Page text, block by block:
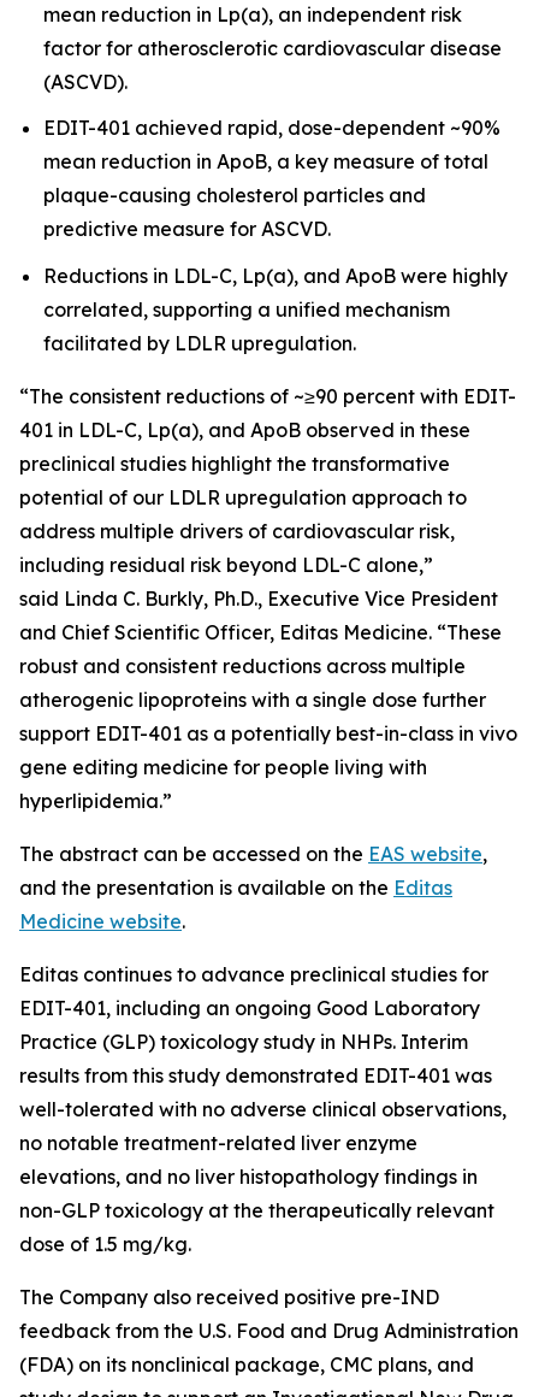
mean reduction in Lp(a), an independent risk
factor for atherosclerotic cardiovascular disease
(ASCVD).
EDIT-401 achieved rapid, dose-dependent ~90%
mean reduction in ApoB, a key measure of total
plaque-causing cholesterol particles and
predictive measure for ASCVD.
Reductions in LDL-C, Lp(a), and ApoB were highly
correlated, supporting a unified mechanism
facilitated by LDLR upregulation.
“The consistent reductions of ~≥90 percent with EDIT-
401 in LDL-C, Lp(a), and ApoB observed in these
preclinical studies highlight the transformative
potential of our LDLR upregulation approach to
address multiple drivers of cardiovascular risk,
including residual risk beyond LDL-C alone,”
said Linda C. Burkly, Ph.D., Executive Vice President
and Chief Scientific Officer, Editas Medicine. “These
robust and consistent reductions across multiple
atherogenic lipoproteins with a single dose further
support EDIT-401 as a potentially best-in-class in vivo
gene editing medicine for people living with
hyperlipidemia.”
The abstract can be accessed on the EAS website,
and the presentation is available on the Editas
Medicine website.
Editas continues to advance preclinical studies for
EDIT-401, including an ongoing Good Laboratory
Practice (GLP) toxicology study in NHPs. Interim
results from this study demonstrated EDIT-401 was
well-tolerated with no adverse clinical observations,
no notable treatment-related liver enzyme
elevations, and no liver histopathology findings in
non-GLP toxicology at the therapeutically relevant
dose of 1.5 mg/kg.
The Company also received positive pre-IND
feedback from the U.S. Food and Drug Administration
(FDA) on its nonclinical package, CMC plans, and